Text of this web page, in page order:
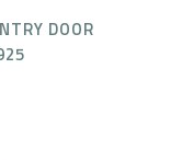
DOOR